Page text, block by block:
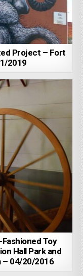
Project – Fort
2019
Toy
Hall Park and
– 04/20/2016